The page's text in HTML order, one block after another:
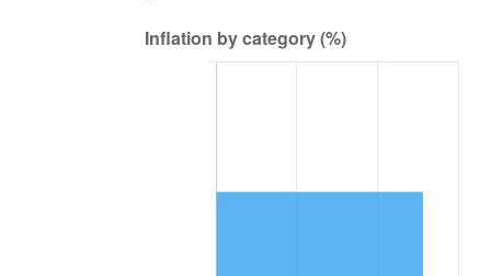
* Compared to previous annual rate. Not final.